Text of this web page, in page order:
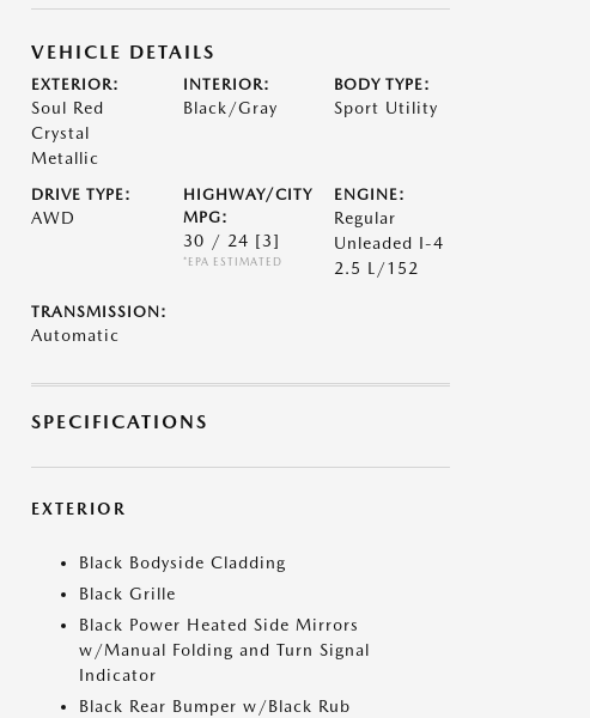
VEHICLE DETAILS
EXTERIOR:
Soul Red
Crystal
Metallic
INTERIOR:
Black/Gray
BODY TYPE:
Sport Utility
DRIVE TYPE:
AWD
HIGHWAY/CITY
MPG:
30 / 24 [3]
*EPA ESTIMATED
ENGINE:
Regular
Unleaded I-4
2.5 L/152
TRANSMISSION:
Automatic
SPECIFICATIONS
EXTERIOR
Black Bodyside Cladding
Black Grille
Black Power Heated Side Mirrors
w/Manual Folding and Turn Signal
Indicator
Black Rear Bumper w/Black Rub